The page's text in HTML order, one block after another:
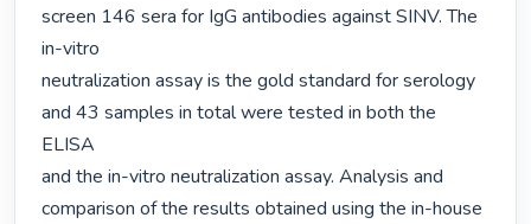
screen 146 sera for IgG antibodies against SINV. The
in-vitro
neutralization assay is the gold standard for serology
and 43 samples in total were tested in both the
ELISA
and the in-vitro neutralization assay. Analysis and
comparison of the results obtained using the in-house